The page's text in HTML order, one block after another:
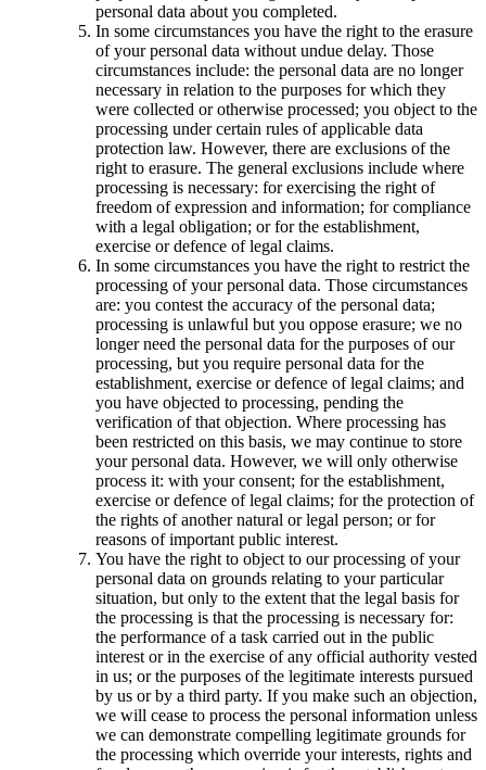
personal data about you completed.
In some circumstances you have the right to the erasure
of your personal data without undue delay. Those
circumstances include: the personal data are no longer
necessary in relation to the purposes for which they
were collected or otherwise processed; you object to the
processing under certain rules of applicable data
protection law. However, there are exclusions of the
right to erasure. The general exclusions include where
processing is necessary: for exercising the right of
freedom of expression and information; for compliance
with a legal obligation; or for the establishment,
exercise or defence of legal claims.
In some circumstances you have the right to restrict the
processing of your personal data. Those circumstances
are: you contest the accuracy of the personal data;
processing is unlawful but you oppose erasure; we no
longer need the personal data for the purposes of our
processing, but you require personal data for the
establishment, exercise or defence of legal claims; and
you have objected to processing, pending the
verification of that objection. Where processing has
been restricted on this basis, we may continue to store
your personal data. However, we will only otherwise
process it: with your consent; for the establishment,
exercise or defence of legal claims; for the protection of
the rights of another natural or legal person; or for
reasons of important public interest.
You have the right to object to our processing of your
personal data on grounds relating to your particular
situation, but only to the extent that the legal basis for
the processing is that the processing is necessary for:
the performance of a task carried out in the public
interest or in the exercise of any official authority vested
in us; or the purposes of the legitimate interests pursued
by us or by a third party. If you make such an objection,
we will cease to process the personal information unless
we can demonstrate compelling legitimate grounds for
the processing which override your interests, rights and